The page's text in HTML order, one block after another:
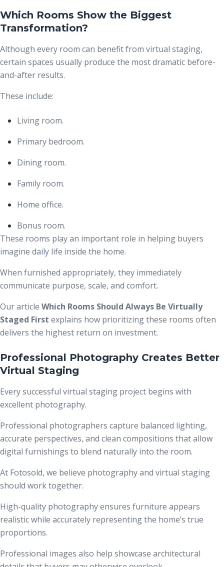
Which Rooms Show the Biggest
Transformation?
Although every room can benefit from virtual staging,
certain spaces usually produce the most dramatic before-
and-after results.
These include:
Living room.
Primary bedroom.
Dining room.
Family room.
Home office.
Bonus room.
These rooms play an important role in helping buyers
imagine daily life inside the home.
When furnished appropriately, they immediately
communicate purpose, scale, and comfort.
Our article Which Rooms Should Always Be Virtually
Staged First explains how prioritizing these rooms often
delivers the highest return on investment.
Professional Photography Creates Better
Virtual Staging
Every successful virtual staging project begins with
excellent photography.
Professional photographers capture balanced lighting,
accurate perspectives, and clean compositions that allow
digital furnishings to blend naturally into the room.
At Fotosold, we believe photography and virtual staging
should work together.
High-quality photography ensures furniture appears
realistic while accurately representing the home’s true
proportions.
Professional images also help showcase architectural